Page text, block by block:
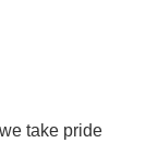
take pride